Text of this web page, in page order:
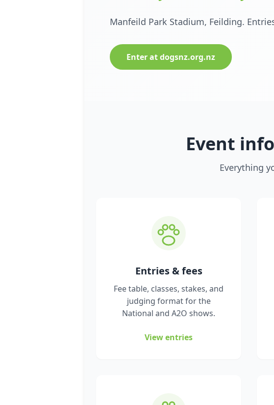
Manfeild Park Stadium, Feilding.
Enter at dogsnz.org.nz
Event
Everything
Entries & fees
Fee table, classes, stakes, and
judging format for the
National and A2O shows.
View entries